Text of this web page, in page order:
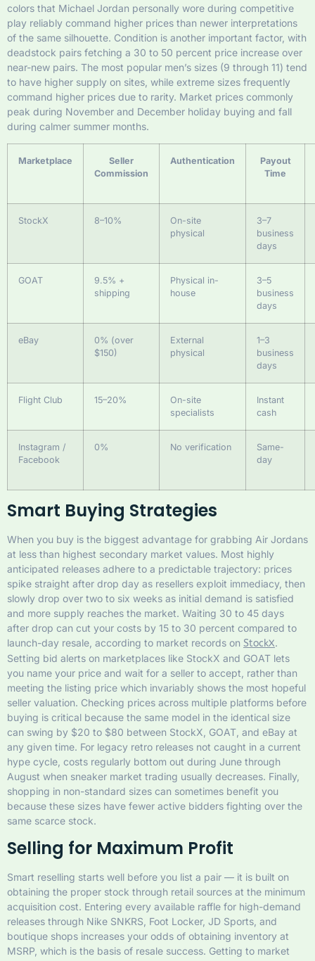
colors that Michael Jordan personally wore during competitive
play reliably command higher prices than newer interpretations
of the same silhouette. Condition is another important factor, with
deadstock pairs fetching a 30 to 50 percent price increase over
near-new pairs. The most popular men’s sizes (9 through 11) tend
to have higher supply on sites, while extreme sizes frequently
command higher prices due to rarity. Market prices commonly
peak during November and December holiday buying and fall
during calmer summer months.
Marketplace
Seller
Commission
Authentication
Payout
Time
StockX 8–10%
On-site
physical
3–7
business
days
GOAT
9.5% +
shipping
Physical in-
house
3–5
business
days
eBay
0% (over
$150)
External
physical
1–3
business
days
Flight Club 15–20%
On-site
specialists
Instant
cash
Instagram /
Facebook
0% No verification
Same-
day
Smart Buying Strategies
When you buy is the biggest advantage for grabbing Air Jordans
at less than highest secondary market values. Most highly
anticipated releases adhere to a predictable trajectory: prices
spike straight after drop day as resellers exploit immediacy, then
slowly drop over two to six weeks as initial demand is satisfied
and more supply reaches the market. Waiting 30 to 45 days
after drop can cut your costs by 15 to 30 percent compared to
launch-day resale, according to market records on StockX.
Setting bid alerts on marketplaces like StockX and GOAT lets
you name your price and wait for a seller to accept, rather than
meeting the listing price which invariably shows the most hopeful
seller valuation. Checking prices across multiple platforms before
buying is critical because the same model in the identical size
can swing by $20 to $80 between StockX, GOAT, and eBay at
any given time. For legacy retro releases not caught in a current
hype cycle, costs regularly bottom out during June through
August when sneaker market trading usually decreases. Finally,
shopping in non-standard sizes can sometimes benefit you
because these sizes have fewer active bidders fighting over the
same scarce stock.
Selling for Maximum Profit
Smart reselling starts well before you list a pair — it is built on
obtaining the proper stock through retail sources at the minimum
acquisition cost. Entering every available raffle for high-demand
releases through Nike SNKRS, Foot Locker, JD Sports, and
boutique shops increases your odds of obtaining inventory at
MSRP, which is the basis of resale success. Getting to market